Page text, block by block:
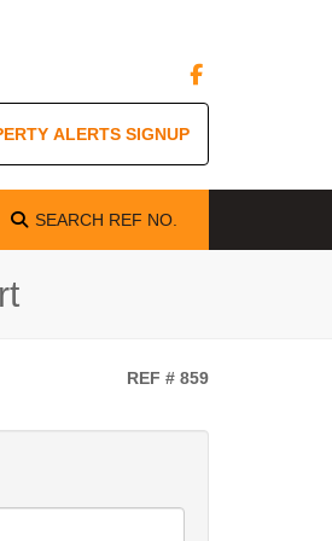
ALERTS SIGNUP
SEARCH REF NO.
REF # 859